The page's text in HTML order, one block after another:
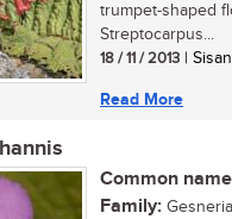
trumpet-shaped
Streptocarpus...
18 / 11 / 2013 |
Read More
Common
Family: